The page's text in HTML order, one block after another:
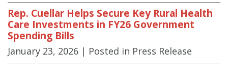
Rep. Cuellar Helps Secure Key Rural Health
Care Investments in FY26 Government
Spending Bills
January 23, 2026 | Posted in Press Release